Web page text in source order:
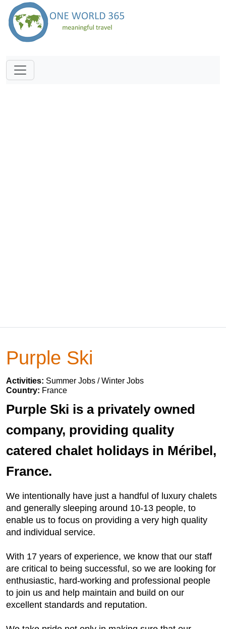
Purple Ski
Activities: Summer Jobs / Winter Jobs
Country: France
Purple Ski is a privately owned
company, providing quality
catered chalet holidays in Méribel,
France.
We intentionally have just a handful of luxury chalets
and generally sleeping around 10-13 people, to
enable us to focus on providing a very high quality
and individual service.
With 17 years of experience, we know that our staff
are critical to being successful, so we are looking for
enthusiastic, hard-working and professional people
to join us and help maintain and build on our
excellent standards and reputation.